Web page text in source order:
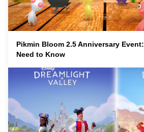
Pikmin Bloom 2.5 Anniversary
Need to Know